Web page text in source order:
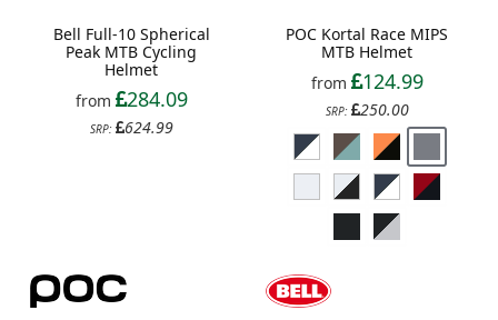
Bell Full-10 Spherical
Peak MTB Cycling
Helmet
from
284.09
SRP: 624.99
POC Kortal Race MIPS
MTB Helmet
from
124.99
SRP: 250.00